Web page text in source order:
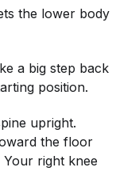
the lower body
a big step back
position.
upright.
the floor
right knee